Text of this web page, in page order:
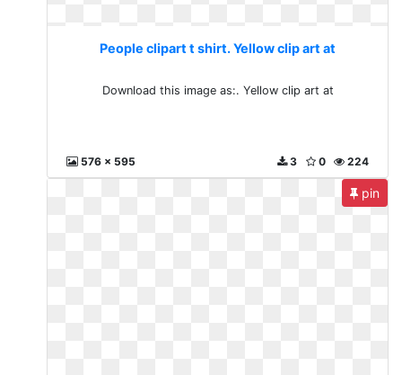
People clipart t shirt. Yellow clip art at
Download this image as:. Yellow clip art at
576 x 595 224
0
3
pin